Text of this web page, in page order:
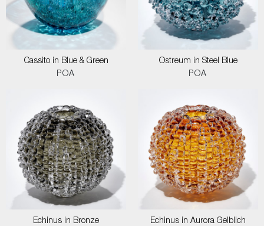
Cassito in Blue & Green
POA
Ostreum in Steel Blue
POA
Echinus in Bronze
Echinus in Aurora Gelblich